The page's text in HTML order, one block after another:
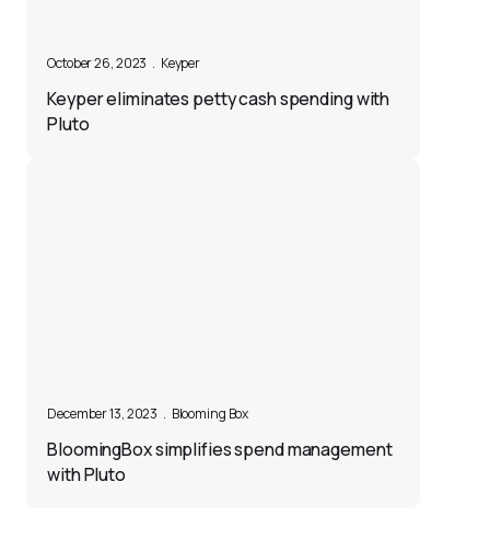
October 26, 2023 . Keyper
Keyper eliminates petty cash spending with
Pluto
December 13, 2023 . Blooming Box
BloomingBox simplifies spend management
with Pluto